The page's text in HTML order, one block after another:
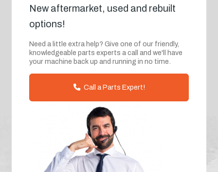
New aftermarket, used and rebuilt
options!
Need a little extra help? Give one of our friendly,
knowledgeable parts experts a call and we'll have
your machine back up and running in no time.
Call a Parts Expert!